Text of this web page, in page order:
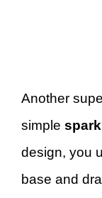
Another
simple
design, you
base and